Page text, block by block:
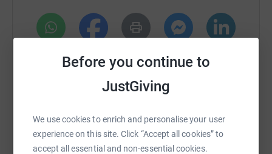
Before you continue to
JustGiving
We use cookies to enrich and personalise your user
experience on this site. Click “Accept all cookies” to
accept all essential and non-essential cookies.
and, hopefully find somewhere further west to evacuate
- Washing station for people to clean their clothes and
themselves after days of fleeing their homes.
- A clinic within the shelter to treat basic problems or refer
WhatsApp Facebook Messenger
https://www.justgiving.com/crowdfunding/
Copy link